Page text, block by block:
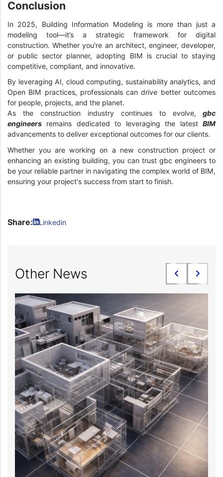
Conclusion
In 2025, Building Information Modeling is more than just a
modeling tool—it’s a strategic framework for digital
construction. Whether you're an architect, engineer, developer,
or public sector planner, adopting BIM is crucial to staying
competitive, compliant, and innovative.
By leveraging AI, cloud computing, sustainability analytics, and
Open BIM practices, professionals can drive better outcomes
for people, projects, and the planet.
As the construction industry continues to evolve, gbc
engineers remains dedicated to leveraging the latest BIM
advancements to deliver exceptional outcomes for our clients.
Whether you are working on a new construction project or
enhancing an existing building, you can trust gbc engineers to
be your reliable partner in navigating the complex world of BIM,
ensuring your project's success from start to finish.
Share: Linkedin
Other News